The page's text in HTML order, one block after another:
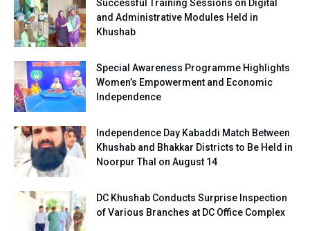
Successful Training Sessions on Digital
and Administrative Modules Held in
Khushab
Special Awareness Programme Highlights
Women’s Empowerment and Economic
Independence
Independence Day Kabaddi Match Between
Khushab and Bhakkar Districts to Be Held in
Noorpur Thal on August 14
DC Khushab Conducts Surprise Inspection
of Various Branches at DC Office Complex